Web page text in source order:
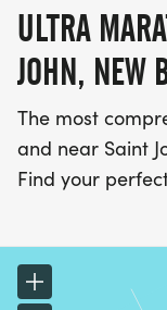
ULTRA
JOHN,
The most
and near Saint
Find your